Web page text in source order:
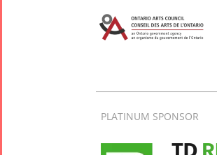
PLATINUM SPONSOR